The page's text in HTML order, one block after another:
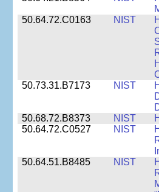
50.64.72.C0163
NIST
50.73.31.B7173
NIST
50.68.72.B8373
NIST
50.64.72.C0527
NIST
50.64.51.B8485
NIST